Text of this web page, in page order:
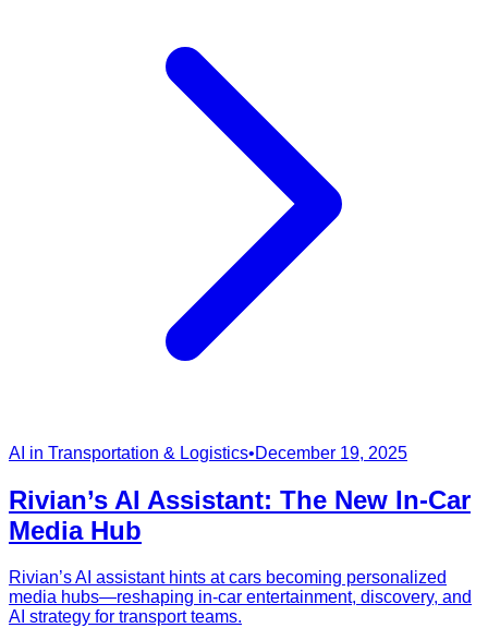
AI in Transportation & Logistics•December 19, 2025
Rivian’s AI Assistant: The New In-Car
Media Hub
Rivian’s AI assistant hints at cars becoming personalized
media hubs—reshaping in-car entertainment, discovery, and
AI strategy for transport teams.